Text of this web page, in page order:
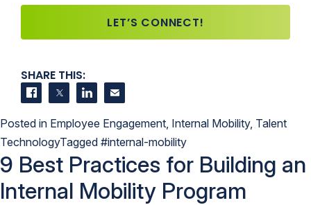
LET’S CONNECT!
SHARE THIS:
Share on Facebook
Share on Twitter
Share on LinkedIn
Contact us
Posted in Employee Engagement Internal Mobility, Talent
TechnologyTagged #internal-mobility
9 Best Practices for Building an
Internal Mobility Program